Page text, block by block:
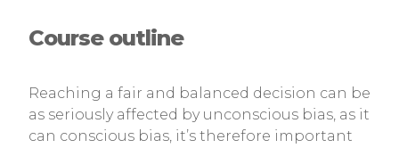
Course outline
Reaching a fair and balanced decision can be
as seriously affected by unconscious bias, as it
can conscious bias, it’s therefore important